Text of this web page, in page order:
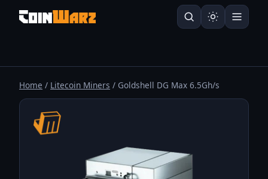
Home / Litecoin Miners / Goldshell DG Max 6.5Gh/s